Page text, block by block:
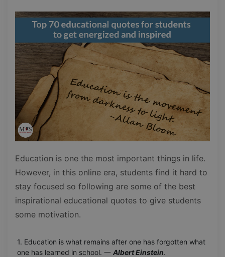
Education is one the most important things in life.
However, in this online era, students find it hard to
stay focused so following are some of the best
inspirational educational quotes to give students
some motivation.
1. Education is what remains after one has forgotten what
one has learned in school. 一 Albert Einstein.